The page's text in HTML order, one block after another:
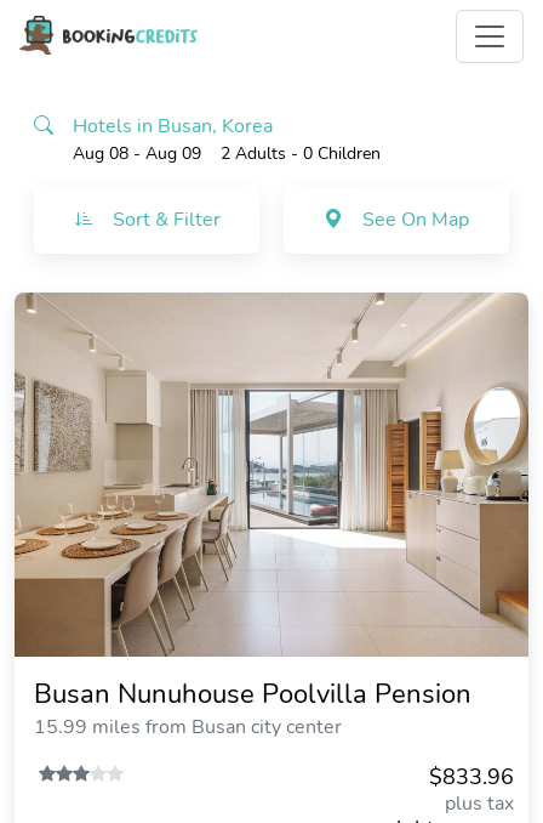
Hotels in Busan, Korea
Aug 08 - Aug 09 2 Adults - 0 Children
Sort & Filter See On Map
Busan Nunuhouse Poolvilla Pension
15.99 miles from Busan city center
$833.96
plus tax